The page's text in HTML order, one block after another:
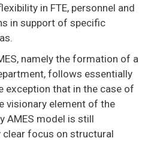
in FTE, personnel and
in support of specific
namely the formation of a
follows essentially
exception that in the case of
visionary element of the
AMES model is still
clear focus on structural